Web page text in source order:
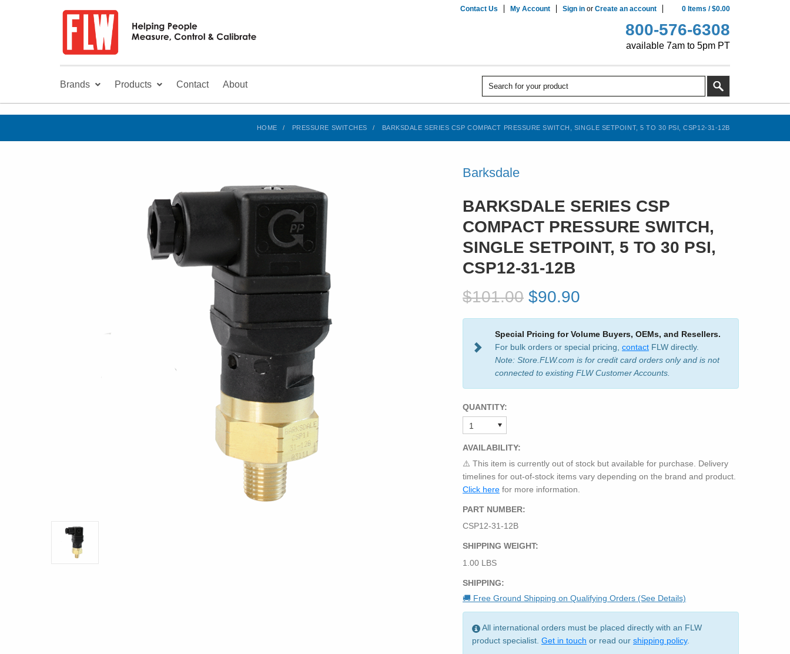
Contact Us My Account Sign in or Create an account 0 Items /$0.00
800-576-6308
available 7am to 5pm PT
Brands Products Contact About
HOME PRESSURE SWITCHES BARKSDALE SERIES CSP COMPACT PRESSURE SWITCH, SINGLE SETPOINT, 5 TO 30 PSI, CSP12-31-12B
Barksdale
BARKSDALE SERIES CSP
COMPACT PRESSURE SWITCH,
SINGLE SETPOINT, 5 TO 30 PSI,
CSP12-31-12B
$101.00 $90.90
Special Pricing for Volume Buyers, OEMs, and Resellers.
For bulk orders or special pricing, contactFLW directly.
Note: Store.FLW.com is for credit card orders only and is not
connected to existing FLW Customer Accounts.
QUANTITY:
AVAILABILITY:
⚠️ This item is currently out of stock but available for purchase. Delivery
timelines for out-of-stock items vary depending on the brand and product.
Click here for more information.
PART NUMBER:
CSP12-31-12B
SHIPPING WEIGHT:
1.00 LBS
SHIPPING:
🚚 Free Ground Shipping on Qualifying Orders (See Details)
All international orders must be placed directly with an FLW
product specialist. Get in touch or read our shipping policy.